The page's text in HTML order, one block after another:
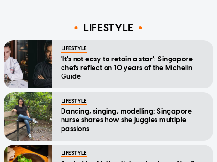
LIFESTYLE
LIFESTYLE
'It's not easy to retain a star': Singapore
chefs reflect on 10 years of the Michelin
Guide
LIFESTYLE
Dancing, singing, modelling: Singapore
nurse shares how she juggles multiple
passions
LIFESTYLE